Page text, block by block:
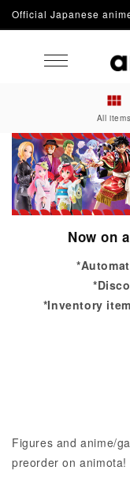
Skip to
content
Official Japanese
All items
Now on
*Inventory
Figures and anime/
preorder on animota!